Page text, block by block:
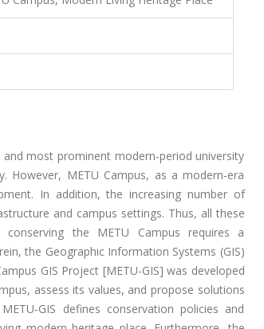
most prominent modern-period university
METU Campus, as a modern-era
In addition, the increasing number of
and campus settings. Thus, all these
the METU Campus requires a
the Geographic Information Systems (GIS)
GIS Project [METU-GIS] was developed
assess its values, and propose solutions
GIS defines conservation policies and